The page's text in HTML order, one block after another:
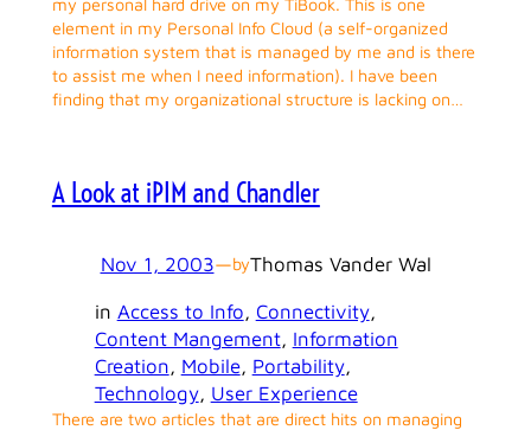
element in my Personal Info Cloud (a self-organized
information system that is managed by me and is there
to assist me when I need information). I have been
finding that my organizational structure is lacking on…
A Look at iPIM and Chandler
Nov 1, 2003—byThomas Vander Wal
in Access to Info, Connectivity
Content Mangement, Information
Creation, Mobile, Portability
Technology, User Experience
There are two articles that are direct hits on managing